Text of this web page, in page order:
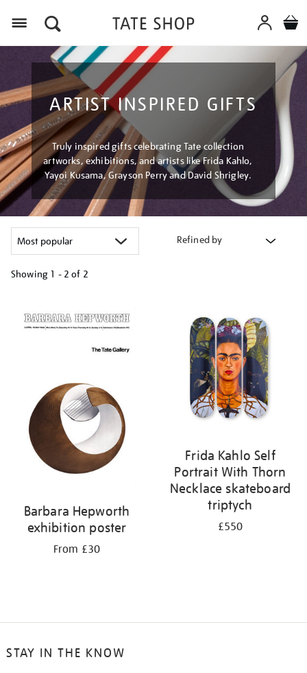
ARTIST INSPIRED GIFTS
Truly inspired gifts celebrating Tate collection
artworks, exhibitions, and artists like Frida Kahlo,
Yayoi Kusama, Grayson Perry and David Shrigley.
Refined by
Showing 1 - 2 of 2
your
results
Barbara Hepworth
exhibition poster
From £30
Frida Kahlo Self
Portrait With Thorn
Necklace skateboard
triptych
£550
STAY IN THE KNOW